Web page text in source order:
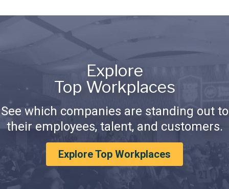
Explore
Top Workplaces
See which companies are standing out to
their employees, talent, and customers.
Explore Top Workplaces